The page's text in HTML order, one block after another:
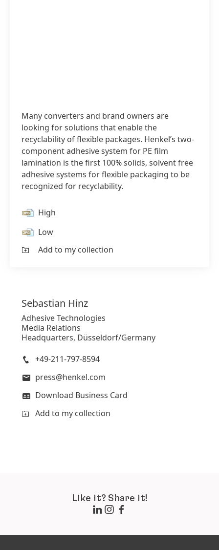
Many converters and brand owners are
looking for solutions that enable the
recyclability of flexible packages. Henkel’s two-
component adhesive system for PE film
lamination is the first 100% solids, solvent free
adhesive systems for flexible packaging to be
recognized for recyclability.
High
Low
Add to my collection
Sebastian Hinz
Adhesive Technologies
Media Relations
Headquarters, Düsseldorf/Germany
+49-211-797-8594
press@henkel.com
Download Business Card
Add to my collection
Like it? Share it!